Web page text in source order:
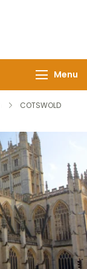
Menu
COTSWOLD